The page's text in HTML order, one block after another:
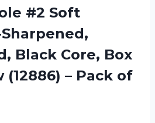
#2 Soft
Black Core, Box
(12886) – Pack of